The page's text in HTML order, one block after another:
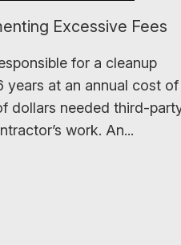
Excessive Fees
for a cleanup
years at an annual cost of
dollars needed third-
work. An...